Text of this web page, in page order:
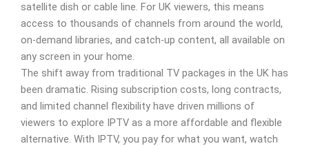
satellite dish or cable line. For UK viewers, this means
access to thousands of channels from around the world,
on-demand libraries, and catch-up content, all available on
any screen in your home.
The shift away from traditional TV packages in the UK has
been dramatic. Rising subscription costs, long contracts,
and limited channel flexibility have driven millions of
viewers to explore IPTV as a more affordable and flexible
alternative. With IPTV, you pay for what you want, watch